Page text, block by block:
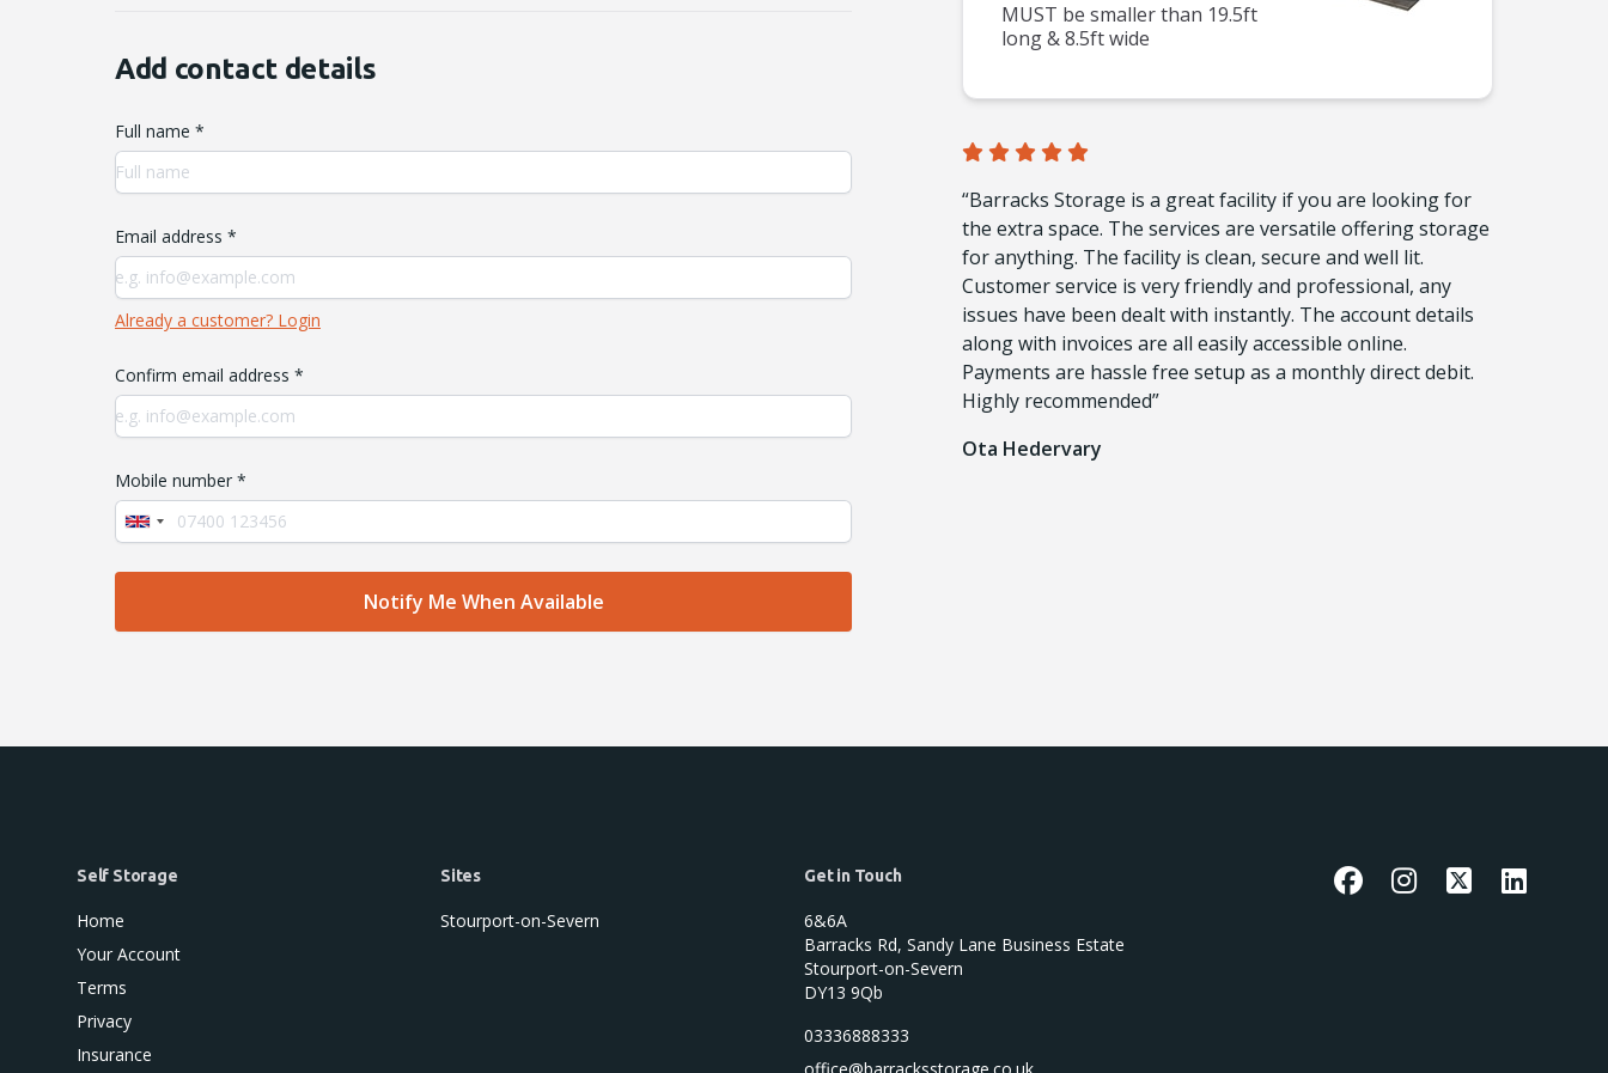
Add contact details
Full name *
Email address *
Already a customer? Login
Confirm email address *
Mobile number *
MUST be smaller than 19.5ft
long & 8.5ft wide
“Barracks Storage is a great facility if you are looking for
the extra space. The services are versatile offering storage
for anything. The facility is clean, secure and well lit.
Customer service is very friendly and professional, any
issues have been dealt with instantly. The account details
along with invoices are all easily accessible online.
Payments are hassle free setup as a monthly direct debit.
Highly recommended”
Ota Hedervary
Self Storage
Home
Your Account
Terms
Privacy
Insurance
Sites
Stourport-on-Severn
Get in Touch
6&6A
Barracks Rd, Sandy Lane Business Estate
Stourport-on-Severn
DY13 9Qb
03336888333
FacebookInstagram
X LinkedIn